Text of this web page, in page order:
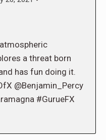
a threat born
has fun doing it.
@Benjamin_Percy
#GurueFX